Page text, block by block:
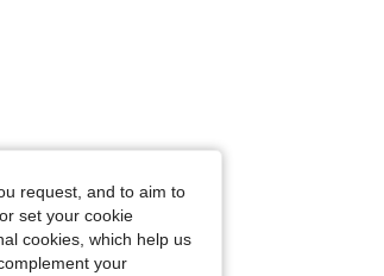
request, and to aim to
set your cookie
cookies, which help us
your